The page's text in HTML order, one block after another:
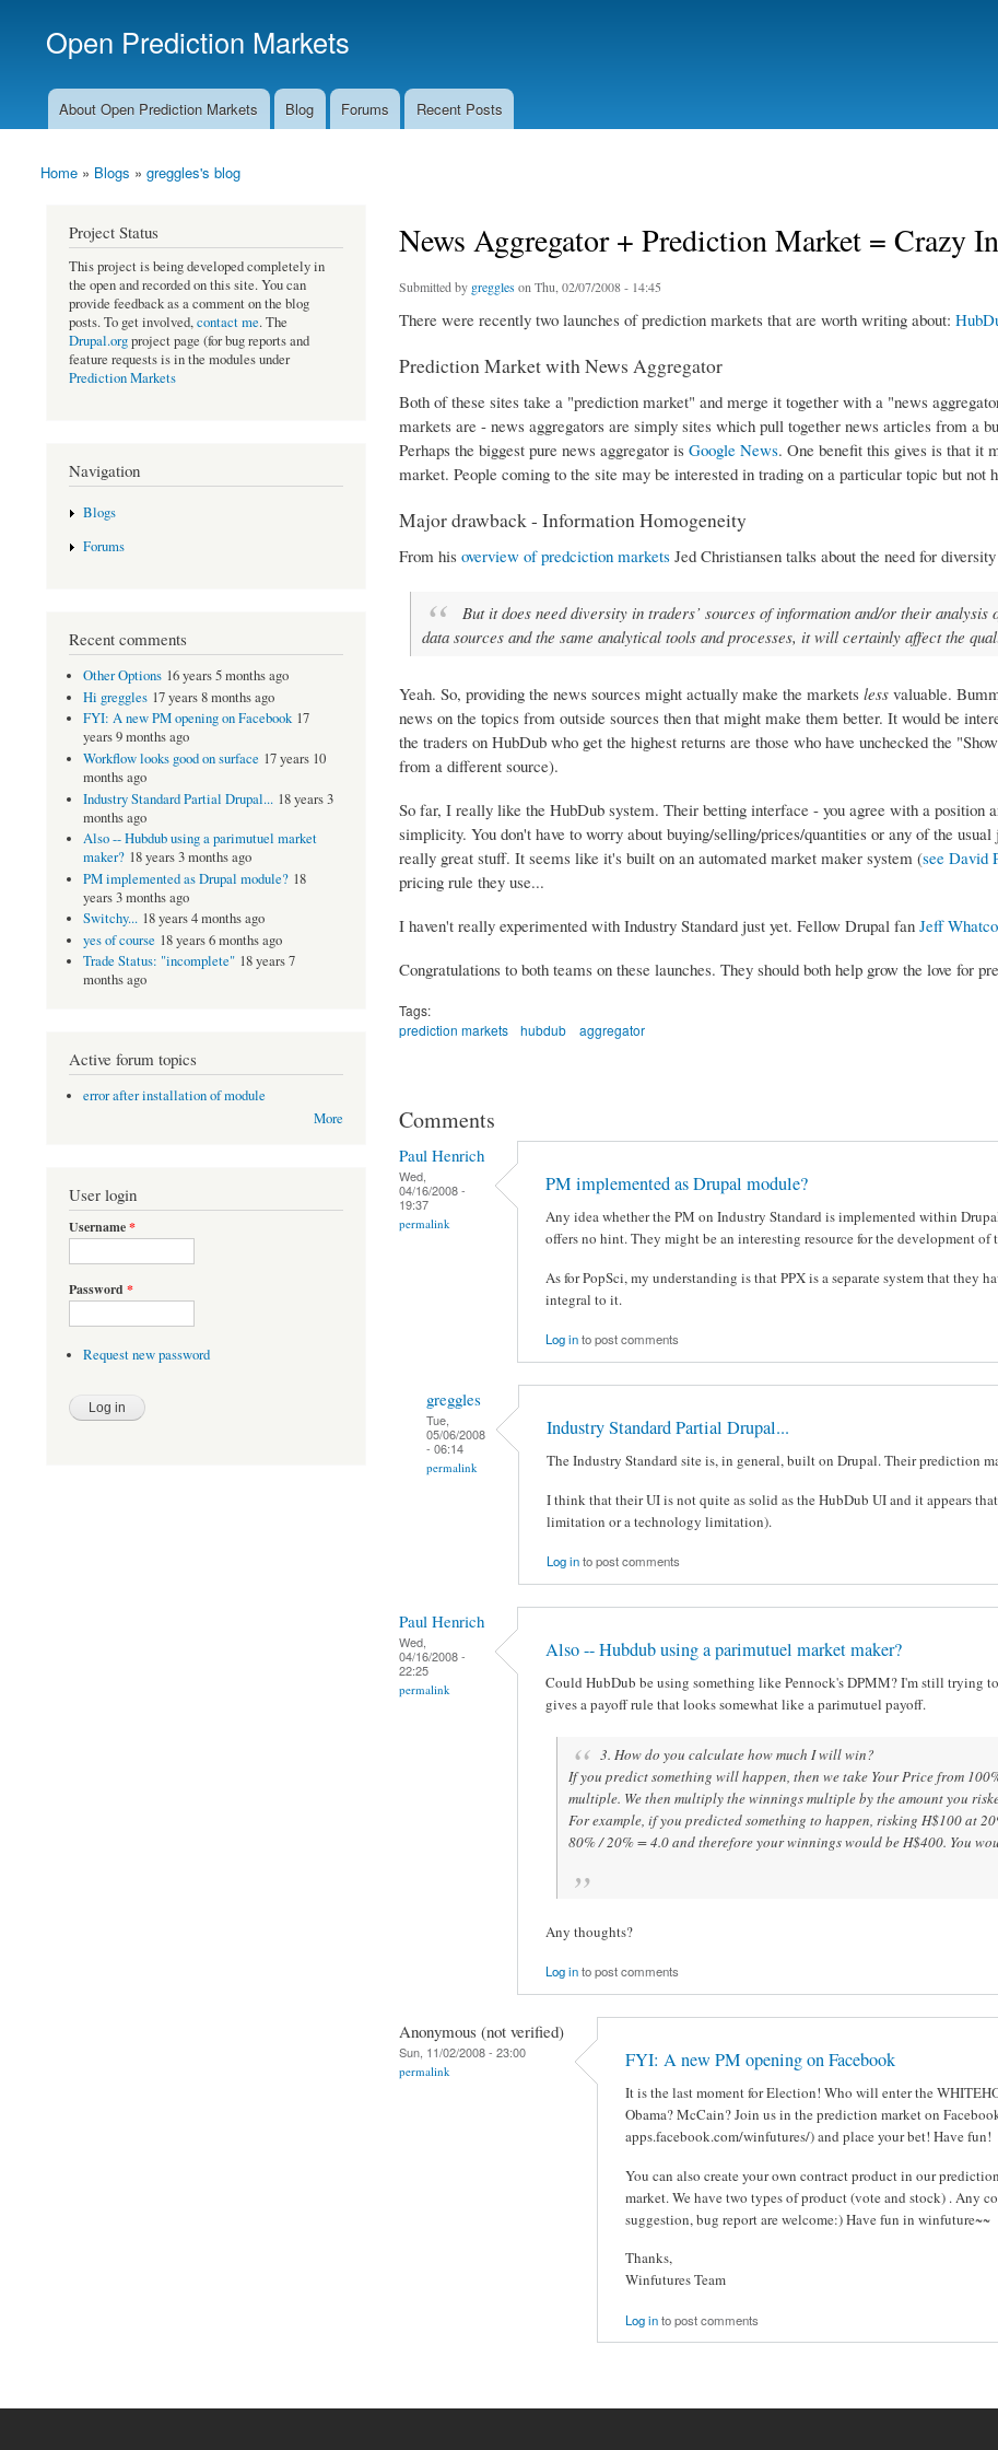
Open Prediction Markets
Main menu
About Open Prediction Markets Blog Forums Recent Posts
You are here
Home » Blogs » greggles's blog
News Aggregator + Prediction Market = Crazy
Submitted by greggles on Thu, 02/07/2008 - 14:45
There were recently two launches of prediction markets that are worth writing about:
Prediction Market with News Aggregator
Both of these sites take a "prediction market" and merge it together with a "news
markets are - news aggregators are simply sites which pull together news articles from a
Perhaps the biggest pure news aggregator is Google News. One benefit this gives is that it
market. People coming to the site may be interested in trading on a particular topic but not
Major drawback - Information Homogeneity
From his overview of predciction marketsJed Christiansen talks about the need for
But it does need diversity in traders’ sources of information and/or their
data sources and the same analytical tools and processes, it will certainly affect the
Yeah. So, providing the news sources might actually make the markets lessvaluable.
news on the topics from outside sources then that might make them better. It would be
the traders on HubDub who get the highest returns are those who have unchecked the
from a different source).
So far, I really like the HubDub system. Their betting interface - you agree with a position
simplicity. You don't have to worry about buying/selling/prices/quantities or any of the
really great stuff. It seems like it's built on an automated market maker system (see David
pricing rule they use...
I haven't really experimented with Industry Standard just yet. Fellow Drupal fan Jeff
Congratulations to both teams on these launches. They should both help grow the love for
Tags:
prediction markets
hubdub aggregator
Comments
Paul Henrich
Wed,
04/16/2008 -
19:37
permalink
PM implemented as Drupal module?
Any idea whether the PM on Industry Standard is implemented within
offers no hint. They might be an interesting resource for the development
As for PopSci, my understanding is that PPX is a separate system that
integral to it.
Log into post comments
greggles
Tue,
05/06/2008
- 06:14
permalink
Industry Standard Partial Drupal...
The Industry Standard site is, in general, built on Drupal. Their prediction
I think that their UI is not quite as solid as the HubDub UI and it appears
limitation or a technology limitation).
Log into post comments
Paul Henrich
Wed,
04/16/2008 -
22:25
permalink
Also -- Hubdub using a parimutuel market maker?
Could HubDub be using something like Pennock's DPMM? I'm still trying
gives a payoff rule that looks somewhat like a parimutuel payoff.
3. How do you calculate how much I will win?
If you predict something will happen, then we take Your Price from
multiple. We then multiply the winnings multiple by the amount you
For example, if you predicted something to happen, risking H$100 at
80% / 20% = 4.0 and therefore your winnings would be H$400. You
Any thoughts?
Log into post comments
Anonymous (not verified)
Sun, 11/02/2008 - 23:00
permalink FYI: A new PM opening on Facebook
It is the last moment for Election! Who will enter the
Obama? McCain? Join us in the prediction market on
apps.facebook.com/winfutures/) and place your bet! Have fun!
You can also create your own contract product in our prediction
market. We have two types of product (vote and stock) . Any
suggestion, bug report are welcome:) Have fun in winfuture~~
Thanks,
Winfutures Team
Log into post comments
Project Status
This project is being developed completely in
the open and recorded on this site. You can
provide feedback as a comment on the blog
posts. To get involved,contact me. The
Drupal.orgproject page (for bug reports and
feature requests is in the modules under
Prediction Markets
Navigation
Blogs
Forums
Recent comments
Other Options 16 years 5 months ago
Hi greggles 17 years 8 months ago
FYI: A new PM opening on Facebook 17
years 9 months ago
Workflow looks good on surface 17 years 10
months ago
Industry Standard Partial Drupal... 18 years 3
months ago
Also -- Hubdub using a parimutuel market
maker? 18 years 3 months ago
PM implemented as Drupal module? 18
years 3 months ago
Switchy... 18 years 4 months ago
yes of course 18 years 6 months ago
Trade Status: "incomplete" 18 years 7
months ago
Active forum topics
error after installation of module
More
User login
Username*
Password *
Request new password